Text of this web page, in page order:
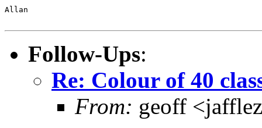
Allan
Follow-Ups:
Re: Colour of 40
From: geoff